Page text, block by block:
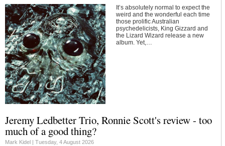
It’s absolutely normal to expect the
weird and the wonderful each time
those prolific Australian
psychedelicists, King Gizzard and
the Lizard Wizard release a new
album. Yet,…
Jeremy Ledbetter Trio, Ronnie Scott's review - too
much of a good thing?
Mark Kidel | Tuesday, 4 August 2026